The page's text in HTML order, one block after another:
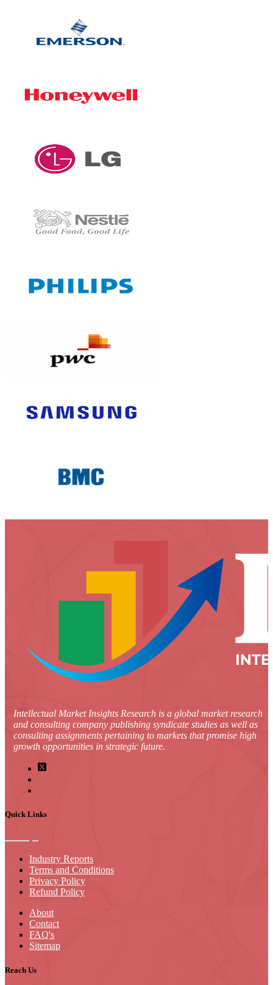
Intellectual Market Insights Research is a global market research
and consulting company publishing syndicate studies as well as
consulting assignments pertaining to markets that promise high
growth opportunities in strategic future.
Quick Links
Industry Reports
Terms and Conditions
Privacy Policy
Refund Policy
About
Contact
FAQ's
Sitemap
Reach Us